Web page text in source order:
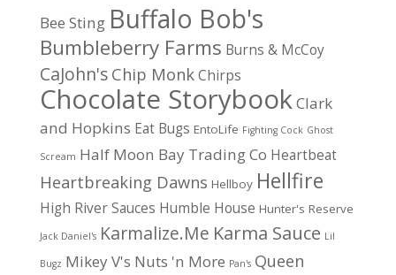
Bee Sting Buffalo Bob's
Bumbleberry Farms Burns & McCoy
CaJohn's Chip Monk Chirps
Chocolate StorybookClark
and Hopkins Eat Bugs EntoLife Fighting Cock Ghost
Scream Half Moon Bay Trading Co Heartbeat
Heartbreaking Dawns Hellboy Hellfire
High River Sauces Humble House Hunter's Reserve
Jack Daniel's Karmalize.Me Karma Sauce Lil
Bugz Mikey V's Nuts 'n More Pan's Queen